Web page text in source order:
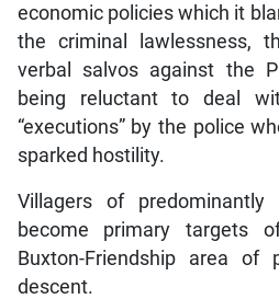
economic policies which it
the criminal lawlessness,
verbal salvos against the
being reluctant to deal
“executions” by the police
sparked hostility.
Villagers of predominantly
become primary targets
Buxton-Friendship area of
descent.